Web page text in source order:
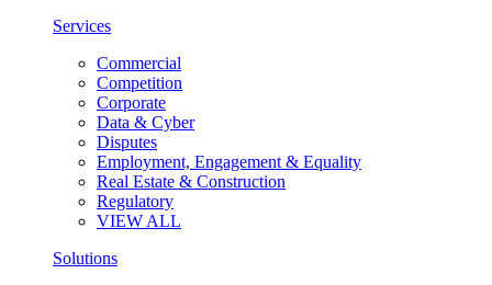
Services
Commercial
Competition
Corporate
Data & Cyber
Disputes
Employment, Engagement & Equality
Real Estate & Construction
Regulatory
VIEW ALL
Solutions